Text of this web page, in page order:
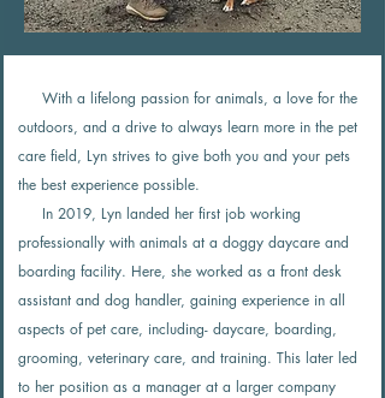
With a lifelong passion for animals, a love for the
outdoors, and a drive to always learn more in the pet
care field, Lyn strives to give both you and your pets
the best experience possible.
In 2019, Lyn landed her first job working
professionally with animals at a doggy daycare and
boarding facility. Here, she worked as a front desk
assistant and dog handler, gaining experience in all
aspects of pet care, including- daycare, boarding,
grooming, veterinary care, and training. This later led
to her position as a manager at a larger company